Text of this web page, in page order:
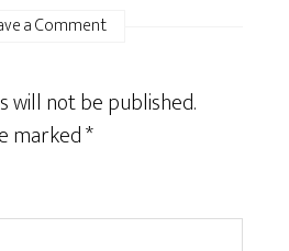
a Comment
will not be published.
marked*